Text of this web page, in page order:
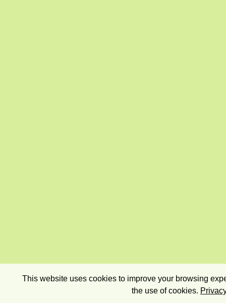
This website uses cookies to improve your browsing
the use of cookies.